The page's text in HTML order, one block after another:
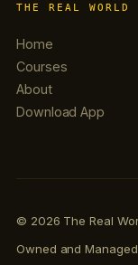
THE REAL WORLD
Home
Courses
About
Download App
© 2026 The Real
Owned and